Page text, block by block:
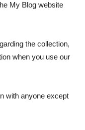
My Blog website
the collection,
when you use our
with anyone except